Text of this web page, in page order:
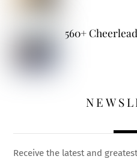
560+
Receive the latest and